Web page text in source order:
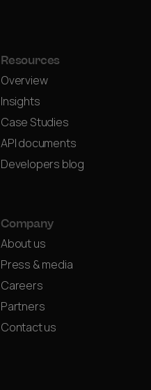
Resources
Overview
Insights
Case Studies
API documents
Developers blog
Company
About us
Press & media
Careers
Partners
Contact us